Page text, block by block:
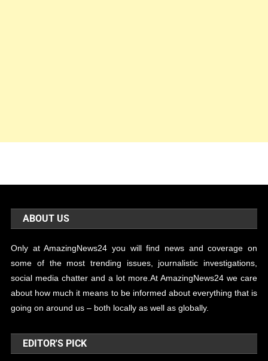
ABOUT US
Only at AmazingNews24 you will find news and coverage on
some of the most trending issues, journalistic investigations,
social media chatter and a lot more.At AmazingNews24 we care
about how much it means to be informed about everything that is
going on around us – both locally as well as globally.
EDITOR'S PICK